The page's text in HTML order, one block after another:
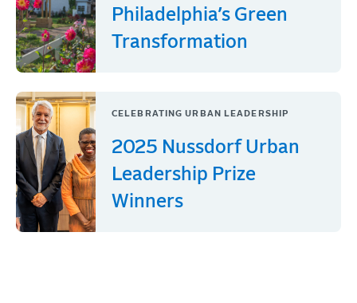
Philadelphia’s Green
Transformation
CELEBRATING URBAN LEADERSHIP
2025 Nussdorf Urban
Leadership Prize
Winners